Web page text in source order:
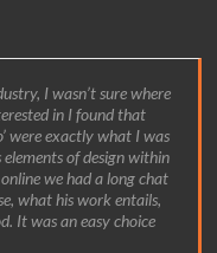
I had worked as a
realised I wanted to
felt that a course with
making tuition as well
proved to be an
on
new materials and